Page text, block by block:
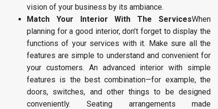
vision of your business by its ambiance.
Match Your Interior With The ServicesWhen
planning for a good interior, don’t forget to display the
functions of your services with it. Make sure all the
features are simple to understand and convenient for
your customers. An advanced interior with simple
features is the best combination—for example, the
doors, switches, and other things to be designed
conveniently. Seating arrangements made